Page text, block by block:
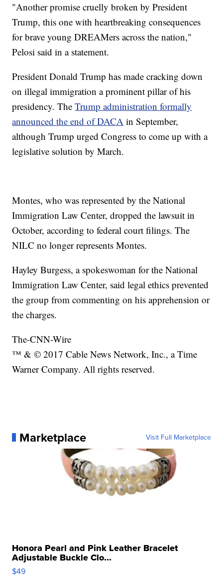
"Another promise cruelly broken by President
Trump, this one with heartbreaking consequences
for brave young DREAMers across the nation,"
Pelosi said in a statement.
President Donald Trump has made cracking down
on illegal immigration a prominent pillar of his
presidency. TheTrump administration formally
announced the end of DACA in September,
although Trump urged Congress to come up with a
legislative solution by March.
Montes, who was represented by the National
Immigration Law Center, dropped the lawsuit in
October, according to federal court filings. The
NILC no longer represents Montes.
Hayley Burgess, a spokeswoman for the National
Immigration Law Center, said legal ethics prevented
the group from commenting on his apprehension or
the charges.
The-CNN-Wire
™ & © 2017 Cable News Network, Inc., a Time
Warner Company. All rights reserved.
Marketplace Visit Full Marketplace
Honora Pearl and Pink Leather Bracelet
Adjustable Buckle Clo...
$49